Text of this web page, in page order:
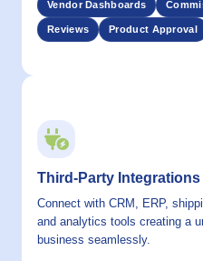
Vendor Dashboards
Reviews Product Approval
Third-Party Integrations
Connect with CRM, ERP,
and analytics tools creating a
business seamlessly.